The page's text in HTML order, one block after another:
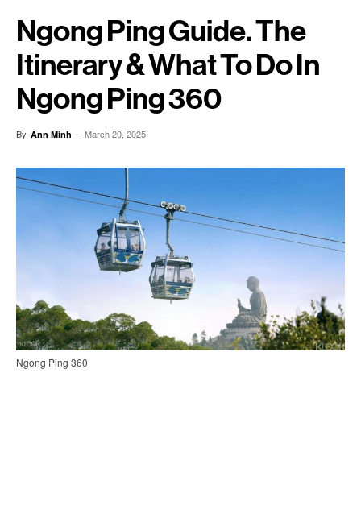
Ngong Ping Guide. The
Itinerary & What To Do In
Ngong Ping 360
By Ann Minh - March 20, 2025
Ngong Ping 360